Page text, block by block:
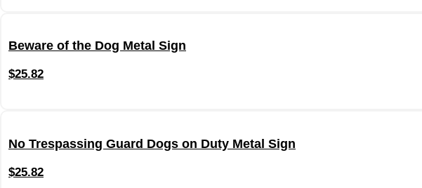
Beware of the Dog Metal Sign
$25.82
No Trespassing Guard Dogs on Duty Metal Sign
$25.82